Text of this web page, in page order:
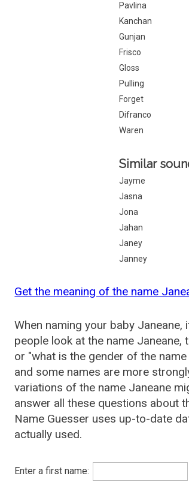
Pavlina
Kanchan
Gunjan
Frisco
Gloss
Pulling
Forget
Difranco
Waren
Similar
Jayme
Jasna
Jona
Jahan
Janey
Janney
Get the meaning of the name
When naming your baby
people look at the name Janeane,
or "what is the gender of the
and some names are more
variations of the name Janeane
answer all these questions about
Name Guesser uses up-to-date
actually used.
Enter a first name: